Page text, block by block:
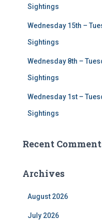
Sightings
Wednesday 15th –
Sightings
Wednesday 8th –
Sightings
Wednesday 1st –
Sightings
Recent
Archives
August 2026
July 2026